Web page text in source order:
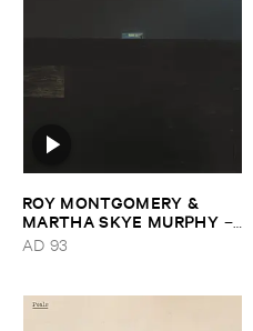
ROY ​MONTGOMERY & ​
MARTHA ​SKYE ​MURPHY –
Nebular
AD 93